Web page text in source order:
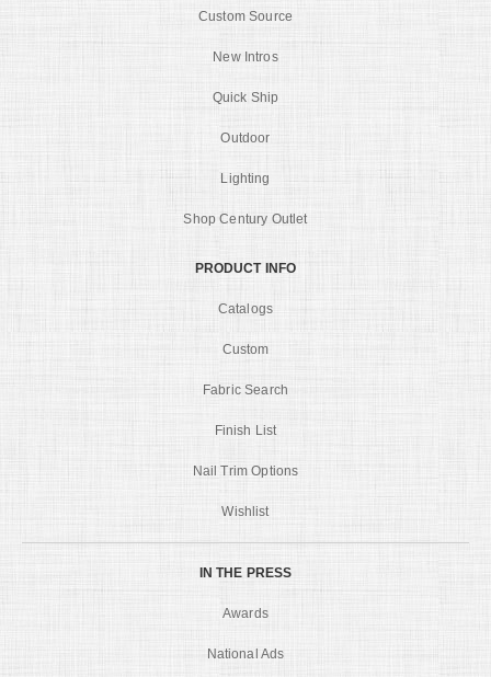
Custom Source
New Intros
Quick Ship
Outdoor
Lighting
Shop Century Outlet
PRODUCT INFO
Catalogs
Custom
Fabric Search
Finish List
Nail Trim Options
Wishlist
IN THE PRESS
Awards
National Ads